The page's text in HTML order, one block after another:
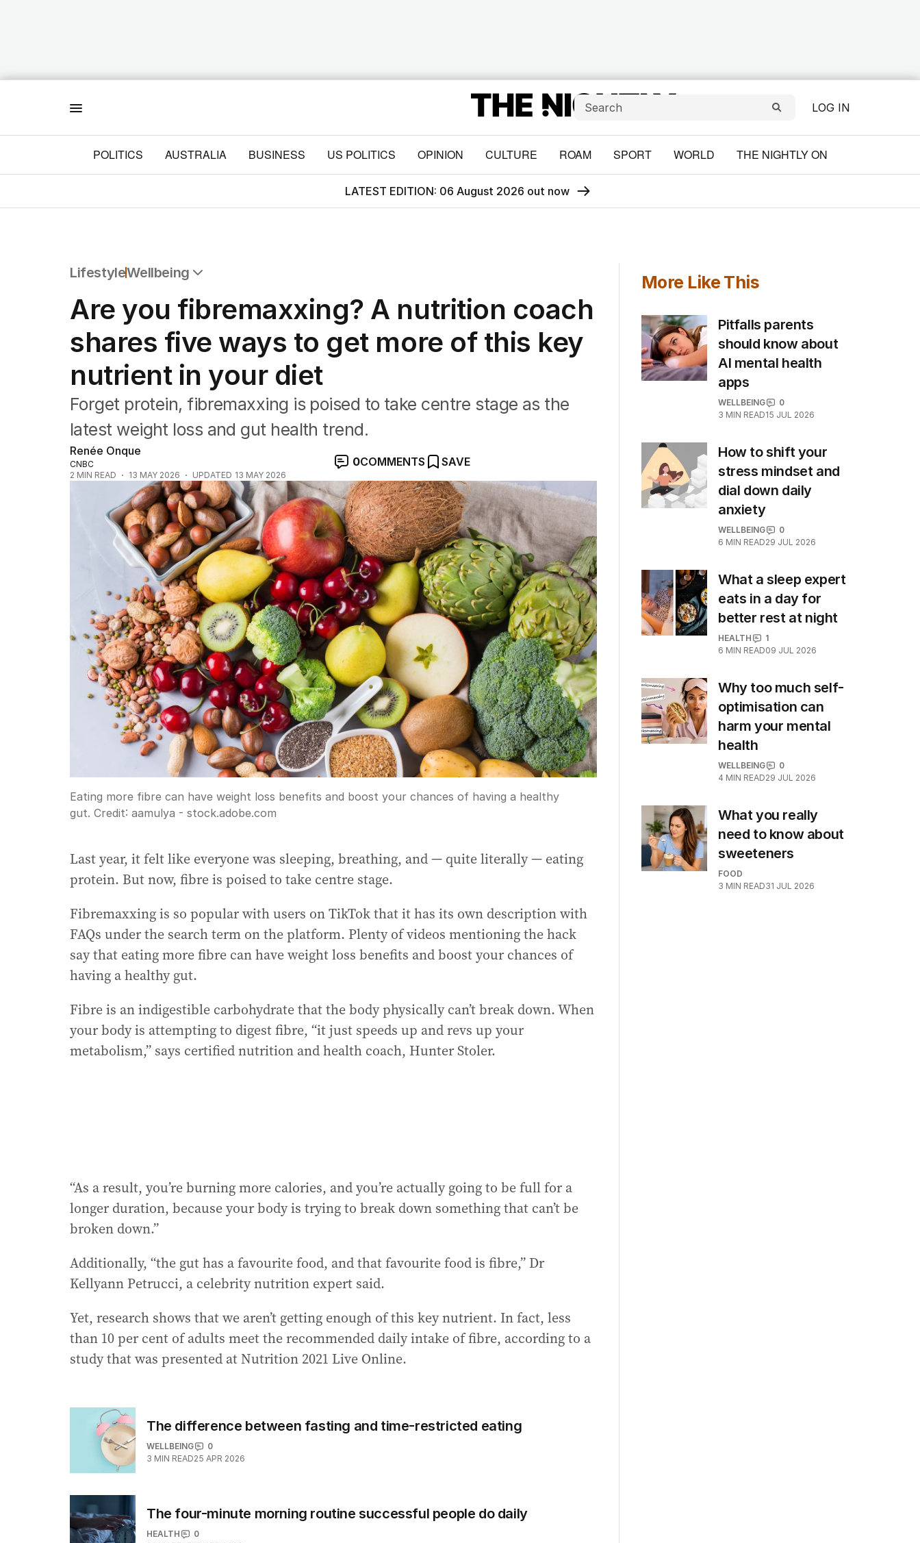
LOG IN
POLITICS AUSTRALIA BUSINESS US POLITICS OPINION CULTURE ROAM SPORT WORLD THE NIGHTLY ON
LATEST EDITION: 06 August 2026 out now
LifestyleWellbeing
Travel
Wellbeing
Property
Food
Wine
Motoring
Home
Garden
Fashion
Are you fibremaxxing? A nutrition coach
shares five ways to get more of this key
nutrient in your diet
Forget protein, fibremaxxing is poised to take centre stage as the
latest weight loss and gut health trend.
Renée Onque
CNBC
2 MIN READ 13 MAY 2026 UPDATED 13 MAY 2026
0COMMENTS SAVE
Eating more fibre can have weight loss benefits and boost your chances of having a healthy
gut. Credit: aamulya - stock.adobe.com
Last year, it felt like everyone was sleeping, breathing, and — quite literally — eating
protein. But now, fibre is poised to take centre stage.
Fibremaxxing is so popular with users on TikTok that it has its own description with
FAQs under the search term on the platform. Plenty of videos mentioning the hack
say that eating more fibre can have weight loss benefits and boost your chances of
having a healthy gut.
Fibre is an indigestible carbohydrate that the body physically can’t break down. When
your body is attempting to digest fibre, “it just speeds up and revs up your
metabolism,” says certified nutrition and health coach, Hunter Stoler.
“As a result, you’re burning more calories, and you’re actually going to be full for a
longer duration, because your body is trying to break down something that can’t be
broken down.”
Additionally, “the gut has a favourite food, and that favourite food is fibre,” Dr
Kellyann Petrucci, a celebrity nutrition expert said.
Yet, research shows that we aren’t getting enough of this key nutrient. In fact, less
than 10 per cent of adults meet the recommended daily intake of fibre, according to a
study that was presented at Nutrition 2021 Live Online.
The difference between fasting and time-restricted eating
WELLBEING
0
3 MIN READ25 APR 2026
The four-minute morning routine successful people do daily
HEALTH
0
More Like This
Pitfalls parents
should know about
AI mental health
apps
WELLBEING
0
3 MIN READ15 JUL 2026
How to shift your
stress mindset and
dial down daily
anxiety
WELLBEING
0
6 MIN READ29 JUL 2026
What a sleep expert
eats in a day for
better rest at night
HEALTH
1
6 MIN READ09 JUL 2026
Why too much self-
optimisation can
harm your mental
health
WELLBEING
0
4 MIN READ29 JUL 2026
What you really
need to know about
sweeteners
FOOD
3 MIN READ31 JUL 2026